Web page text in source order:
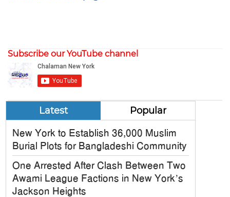
Subscribe our YouTube channel
Latest Popular
New York to Establish 36,000 Muslim
Burial Plots for Bangladeshi Community
One Arrested After Clash Between Two
Awami League Factions in New York’s
Jackson Heights